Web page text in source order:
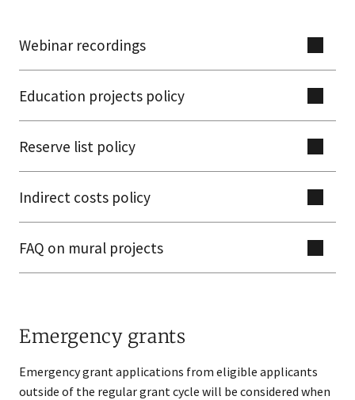
Webinar recordings
Education projects policy
Reserve list policy
Indirect costs policy
FAQ on mural projects
Emergency grants
Emergency grant applications from eligible applicants
outside of the regular grant cycle will be considered when